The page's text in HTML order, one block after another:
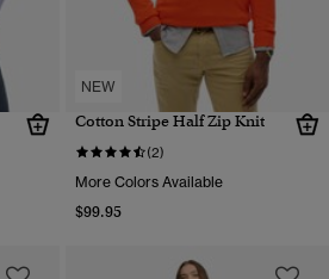
NEW
Cotton Stripe Half Zip Knit
(2)
More Colors Available
$99.95